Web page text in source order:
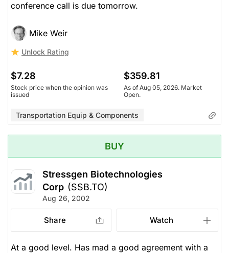
conference call is due tomorrow.
Mike Weir
Unlock Rating
$7.28
Stock price when the opinion was
issued
$359.81
As of Aug 05, 2026. Market
Open.
Transportation Equip & Components
BUY
Stressgen Biotechnologies
Corp (SSB.TO)
Aug 26, 2002
Share Watch
At a good level. Has mad a good agreement with a